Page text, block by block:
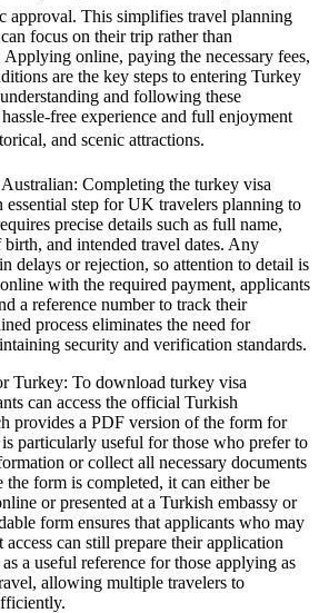
approval. This simplifies travel planning
focus on their trip rather than
Applying online, paying the necessary fees,
are the key steps to entering Turkey
and following these
free experience and full enjoyment
and scenic attractions.
Completing the turkey visa
step for UK travelers planning to
precise details such as full name,
birth, and intended travel dates. Any
delays or rejection, so attention to detail is
with the required payment, applicants
a reference number to track their
process eliminates the need for
security and verification standards.
Turkey: To download turkey visa
can access the official Turkish
provides a PDF version of the form for
particularly useful for those who prefer to
or collect all necessary documents
the form is completed, it can either be
or presented at a Turkish embassy or
form ensures that applicants who may
can still prepare their application
a useful reference for those applying as
allowing multiple travelers to